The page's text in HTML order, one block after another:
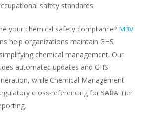
safety standards.
your chemical safety compliance? M3V
help organizations maintain GHS
chemical management. Our
automated updates and GHS-
while Chemical Management
cross-referencing for SARA Tier